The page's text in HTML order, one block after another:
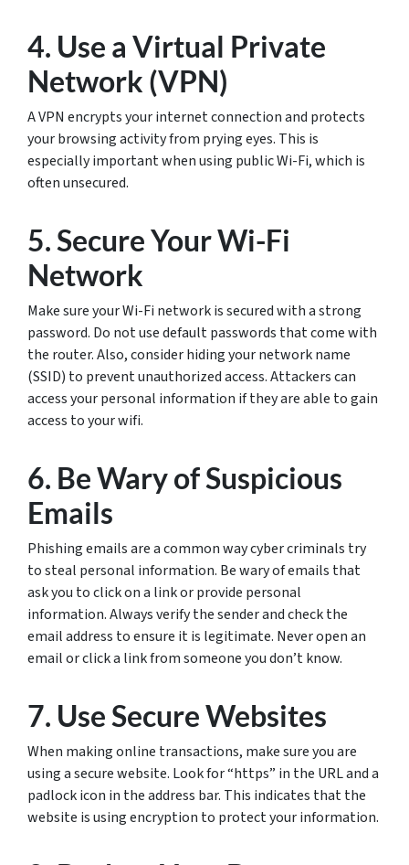
4. Use a Virtual Private
Network (VPN)
A VPN encrypts your internet connection and protects
your browsing activity from prying eyes. This is
especially important when using public Wi-Fi, which is
often unsecured.
5. Secure Your Wi-Fi
Network
Make sure your Wi-Fi network is secured with a strong
password. Do not use default passwords that come with
the router. Also, consider hiding your network name
(SSID) to prevent unauthorized access. Attackers can
access your personal information if they are able to gain
access to your wifi.
6. Be Wary of Suspicious
Emails
Phishing emails are a common way cyber criminals try
to steal personal information. Be wary of emails that
ask you to click on a link or provide personal
information. Always verify the sender and check the
email address to ensure it is legitimate. Never open an
email or click a link from someone you don’t know.
7. Use Secure Websites
When making online transactions, make sure you are
using a secure website. Look for “https” in the URL and a
padlock icon in the address bar. This indicates that the
website is using encryption to protect your information.